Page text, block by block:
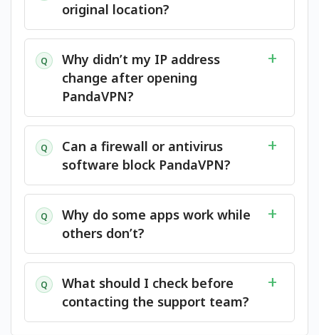
original location?
Q
Why didn’t my IP address
change after opening
PandaVPN?
Q
Can a firewall or antivirus
software block PandaVPN?
Q
Why do some apps work while
others don’t?
Q
What should I check before
contacting the support team?